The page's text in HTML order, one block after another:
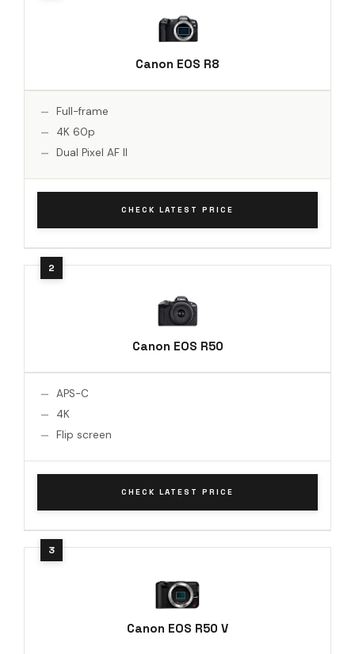
Canon EOS R8
Full-frame
4K 60p
Dual Pixel AF II
CHECK LATEST PRICE
Canon EOS R50
APS-C
4K
Flip screen
CHECK LATEST PRICE
Canon EOS R50 V